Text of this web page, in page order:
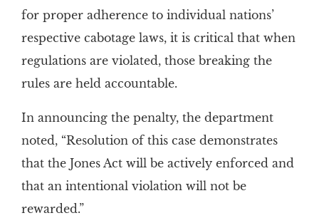
for proper adherence to individual nations’
respective cabotage laws, it is critical that when
regulations are violated, those breaking the
rules are held accountable.
In announcing the penalty, the department
noted, “Resolution of this case demonstrates
that the Jones Act will be actively enforced and
that an intentional violation will not be
rewarded.”